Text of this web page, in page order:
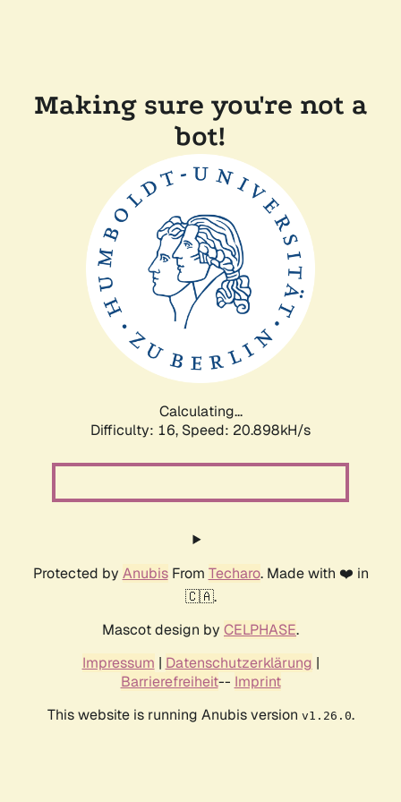
Making sure you're not a
bot!
Calculating...
Difficulty: 16, Speed: 20.898kH/s
Protected by AnubisFrom Techaro. Made with ❤️ in
🇨🇦.
Mascot design by CELPHASE.
Impressum | Datenschutzerklärung |
Barrierefreiheit-- Imprint
This website is running Anubis version v1.26.0.